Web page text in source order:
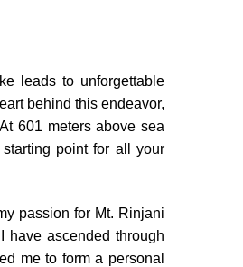
leads to unforgettable
behind this endeavor,
601 meters above sea
point for all your
passion for Mt. Rinjani
have ascended through
me to form a personal